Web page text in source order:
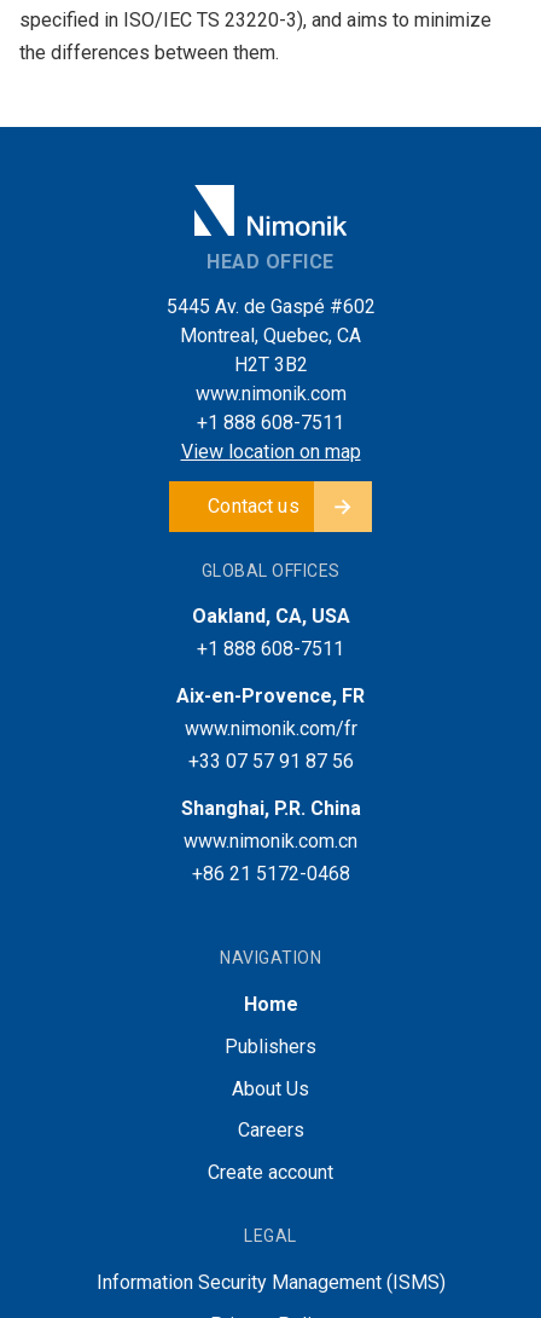
specified in ISO/IEC TS 23220-3), and aims to minimize
the differences between them.
HEAD OFFICE
5445 Av. de Gaspé #602
Montreal, Quebec, CA
H2T 3B2
www.nimonik.com
+1 888 608-7511
View location on map
Contact us
GLOBAL OFFICES
Oakland, CA, USA
+1 888 608-7511
Aix-en-Provence, FR
www.nimonik.com/fr
+33 07 57 91 87 56
Shanghai, P.R. China
www.nimonik.com.cn
+86 21 5172-0468
NAVIGATION
Home
Publishers
About Us
Careers
Create account
LEGAL
Information Security Management (ISMS)